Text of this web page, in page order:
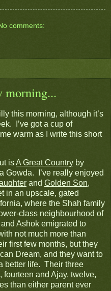
comments:
morning...
this morning, although it’s
I’ve got a cup of
warm as I write this short
isA Great Country by
Gowda. I’ve really enjoyed
and Golden Son,
in an upscale, gated
where the Shah family
class neighbourhood of
Ashok emigrated to
not much more than
first few months, but they
Dream, and they want to
better life. Their three
and Ajay, twelve,
than either parent ever